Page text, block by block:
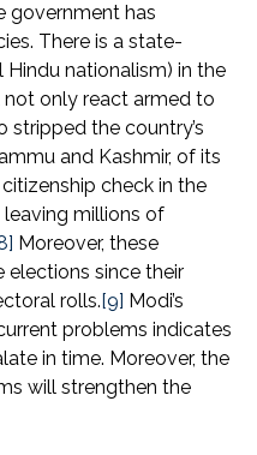
government has
There is a state-
nationalism) in the
only react armed to
the country’s
and Kashmir, of its
check in the
millions of
Moreover, these
elections since their
rolls. [9] Modi’s
problems indicates
in time. Moreover, the
will strengthen the